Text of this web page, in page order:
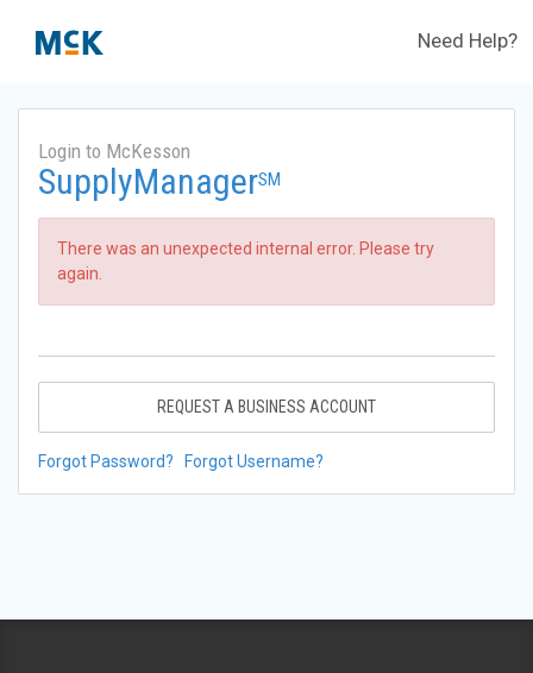
Need Help?
Login to McKesson
SupplyManagerSM
There was an unexpected internal error. Please try
again.
REQUEST A BUSINESS ACCOUNT
Forgot Password? Forgot Username?